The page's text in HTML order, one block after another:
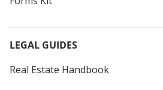
LEGAL GUIDES
Real Estate Handbook